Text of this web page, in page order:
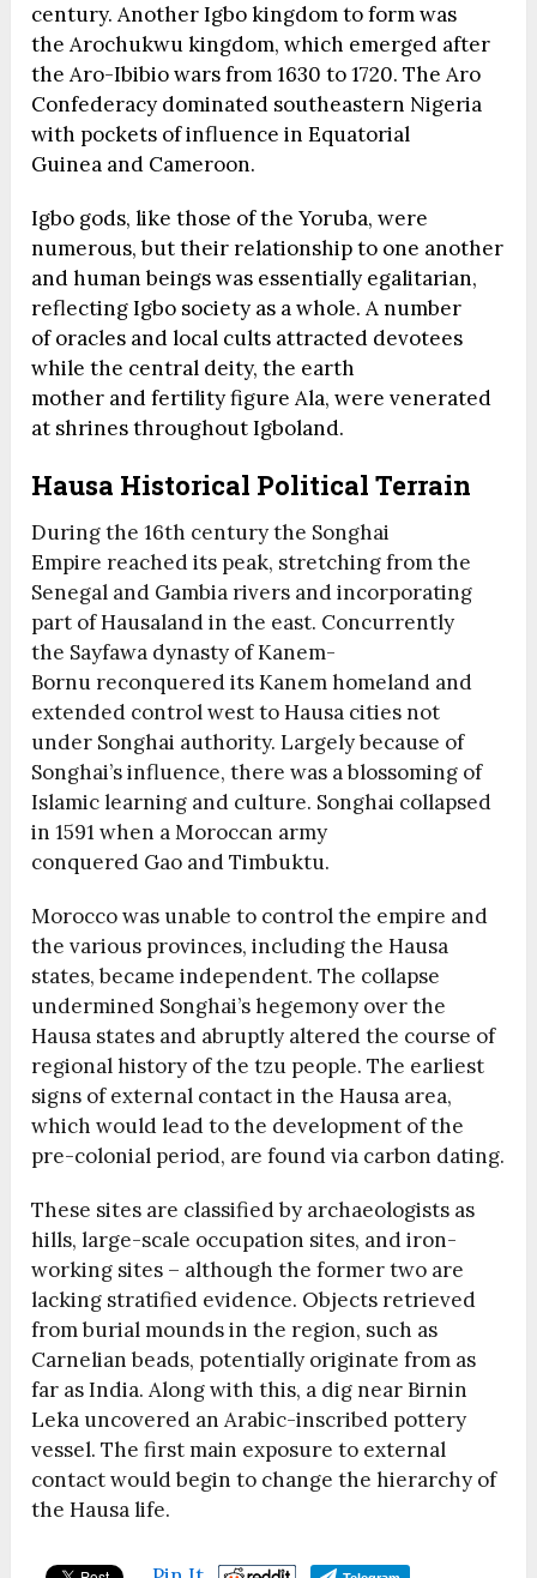
century. Another Igbo kingdom to form was
the Arochukwu kingdom, which emerged after
the Aro-Ibibio wars from 1630 to 1720. The Aro
Confederacy dominated southeastern Nigeria
with pockets of influence in Equatorial
Guinea and Cameroon.
Igbo gods, like those of the Yoruba, were
numerous, but their relationship to one another
and human beings was essentially egalitarian,
reflecting Igbo society as a whole. A number
of oracles and local cults attracted devotees
while the central deity, the earth
mother and fertility figure Ala, were venerated
at shrines throughout Igboland.
Hausa Historical Political Terrain
During the 16th century the Songhai
Empire reached its peak, stretching from the
Senegal and Gambia rivers and incorporating
part of Hausaland in the east. Concurrently
the Sayfawa dynasty of Kanem-
Bornu reconquered its Kanem homeland and
extended control west to Hausa cities not
under Songhai authority. Largely because of
Songhai’s influence, there was a blossoming of
Islamic learning and culture. Songhai collapsed
in 1591 when a Moroccan army
conquered Gao and Timbuktu.
Morocco was unable to control the empire and
the various provinces, including the Hausa
states, became independent. The collapse
undermined Songhai’s hegemony over the
Hausa states and abruptly altered the course of
regional history of the tzu people. The earliest
signs of external contact in the Hausa area,
which would lead to the development of the
pre-colonial period, are found via carbon dating.
These sites are classified by archaeologists as
hills, large-scale occupation sites, and iron-
working sites – although the former two are
lacking stratified evidence. Objects retrieved
from burial mounds in the region, such as
Carnelian beads, potentially originate from as
far as India. Along with this, a dig near Birnin
Leka uncovered an Arabic-inscribed pottery
vessel. The first main exposure to external
contact would begin to change the hierarchy of
the Hausa life.